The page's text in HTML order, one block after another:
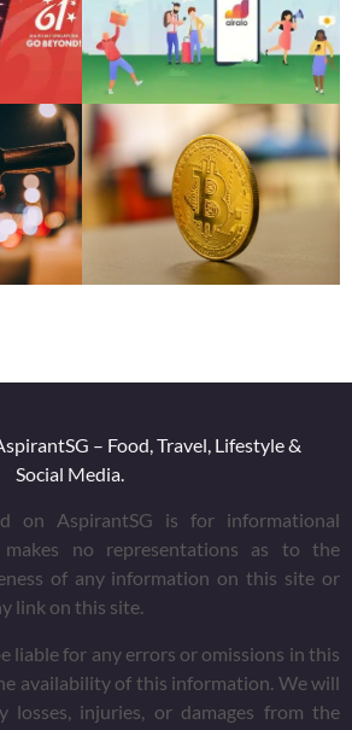
– Food, Travel, Lifestyle &
Social Media.
on AspirantSG is for informational
no representations as to the
of any information on this site or
link on this site.
liable for any errors or omissions in this
availability of this information. We will
losses, injuries, or damages from the